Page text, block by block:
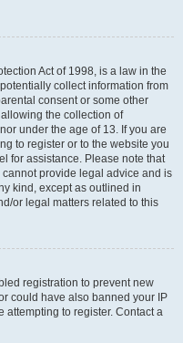
Act of 1998, is a law in the
collect information from
consent or some other
the collection of
under the age of 13. If you are
to register or to the website you
for assistance. Please note that
provide legal advice and is
kind, except as outlined in
or legal matters related to this
registration to prevent new
could have also banned your IP
to register. Contact a